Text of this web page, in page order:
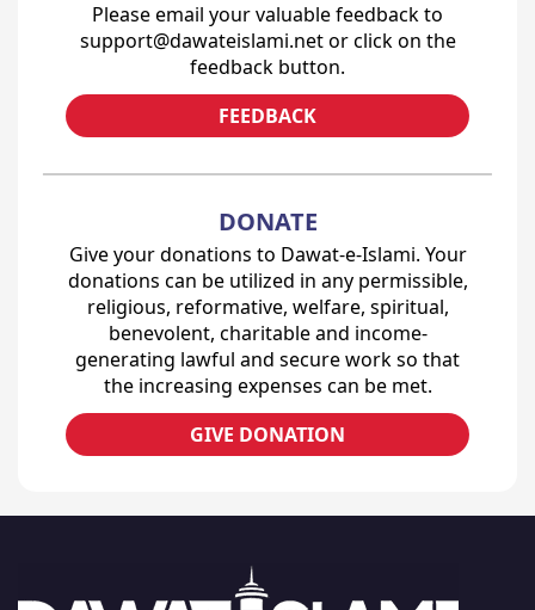
Please email your valuable feedback to
support@dawateislami.net or click on the
feedback button.
FEEDBACK
DONATE
Give your donations to Dawat-e-Islami. Your
donations can be utilized in any permissible,
religious, reformative, welfare, spiritual,
benevolent, charitable and income-
generating lawful and secure work so that
the increasing expenses can be met.
GIVE DONATION